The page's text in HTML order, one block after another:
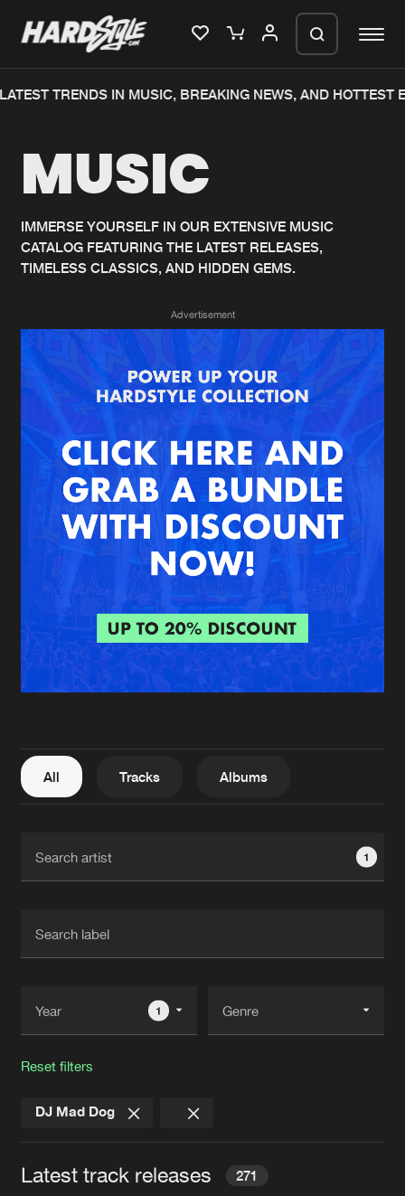
Home
Music
News
Merchandise
New in
Interviews
Blog
New releases
Charts
Albums
Genres
Agenda
Submit event
About us
FAQ
Contact
Login
Create account
TRENDS IN MUSIC, BREAKING NEWS, AND HOTTEST
MUSIC
IMMERSE YOURSELF IN OUR EXTENSIVE MUSIC
CATALOG FEATURING THE LATEST RELEASES,
TIMELESS CLASSICS, AND HIDDEN GEMS.
Advertisement
All Tracks Albums
1
1
Reset filters
DJ Mad Dog
Latest track releases 271
We are preparing your order in a ZIP
generate a ZIP file.